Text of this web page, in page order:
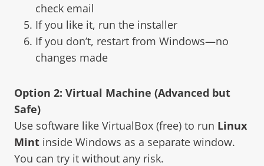
check email
If you like it, run the installer
If you don’t, restart from Windows—no
changes made
Option 2: Virtual Machine (Advanced but
Safe)
Use software like VirtualBox (free) to run Linux
Mint inside Windows as a separate window.
You can try it without any risk.